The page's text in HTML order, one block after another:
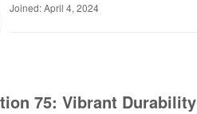
Joined: April 4, 2024
75: Vibrant Durability